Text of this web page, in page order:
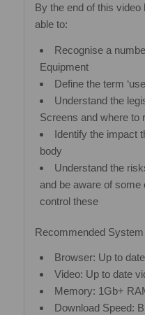
By the end of this
able to:
Recognise a
Equipment
Define the term
Understand the
Screens and where to
Identify the impact
body
Understand the
and be aware of some
control these
Recommended
Browser: Up to
Video: Up to date
Memory: 1Gb+
Download Speed: